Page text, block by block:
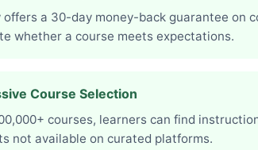
offers a 30-day money-back guarantee on
whether a course meets expectations.
Course Selection
courses, learners can find
not available on curated platforms.